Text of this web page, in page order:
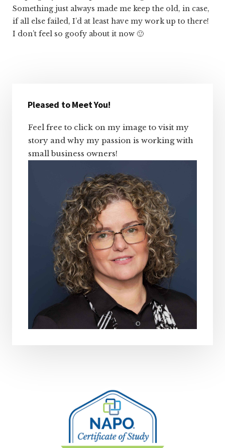
Something just always made me keep the old, in case,
if all else failed, I’d at least have my work up to there!
I don’t feel so goofy about it now 🙂
Sidebar
Pleased to Meet You!
Feel free to click on my image to visit my
story and why my passion is working with
small business owners!